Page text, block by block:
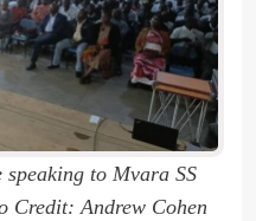
to Mvara SS
Credit: Andrew Cohen